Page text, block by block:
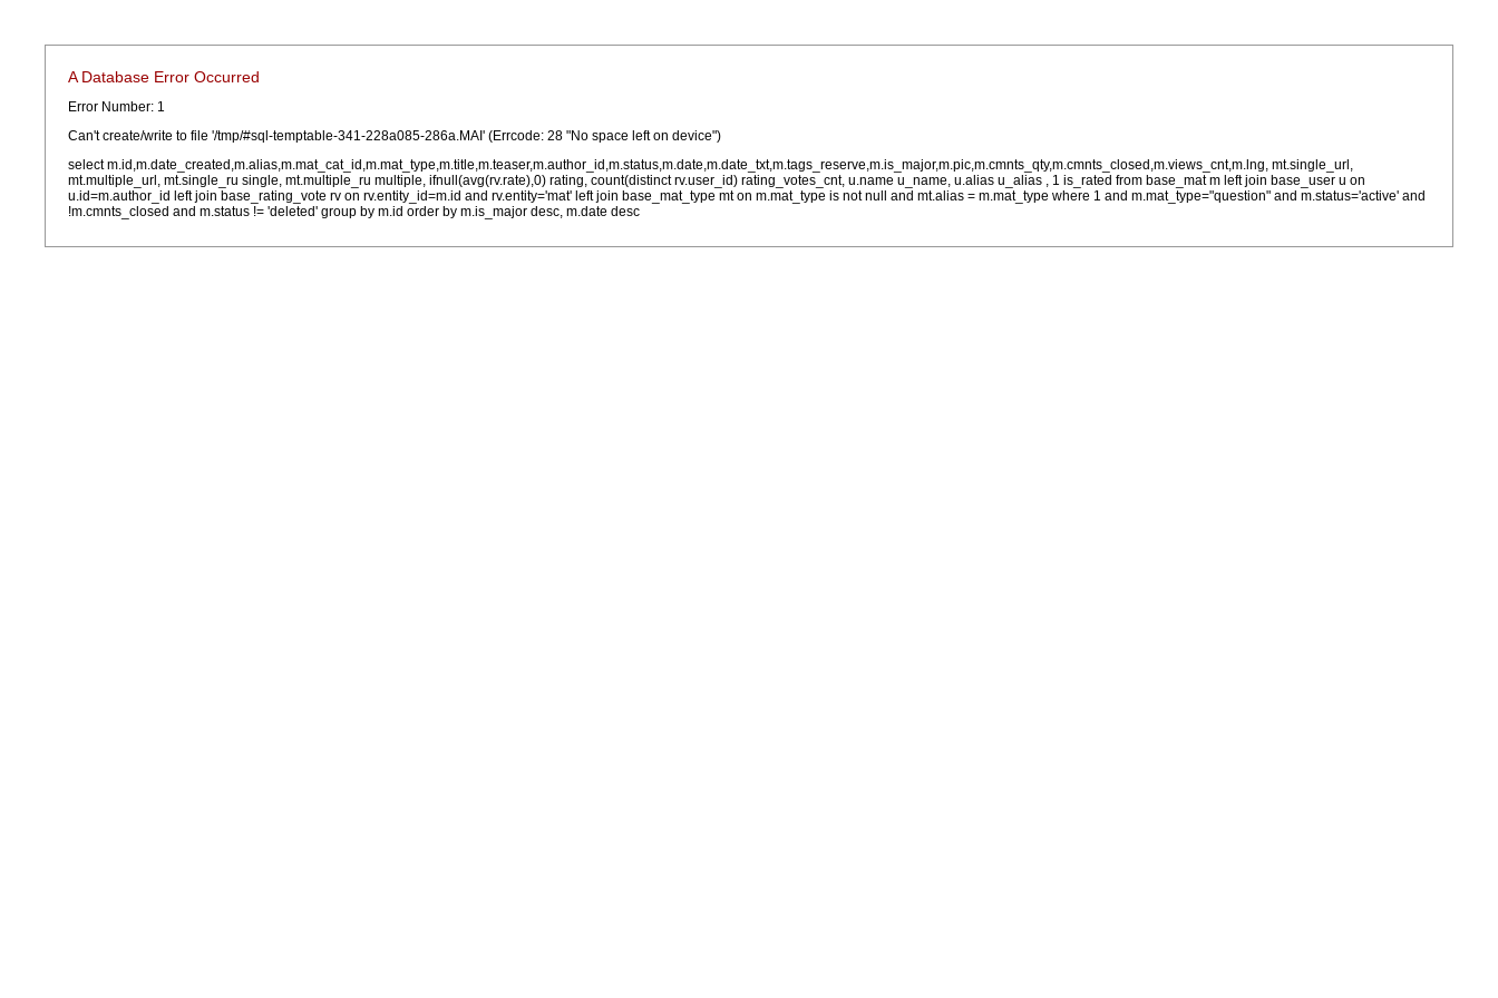
A Database Error Occurred
Error Number: 1
Can't create/write to file '/tmp/#sql-temptable-341-228a085-286a.MAI' (Errcode: 28 "No space left on device")
select m.id,m.date_created,m.alias,m.mat_cat_id,m.mat_type,m.title,m.teaser,m.author_id,m.status,m.date,m.date_txt,m.tags_reserve,m.is_major,m.pic,m.cmnts_qty,m.cmnts_closed,m.views_cnt,m.lng, mt.single_url,
mt.multiple_url, mt.single_ru single, mt.multiple_ru multiple, ifnull(avg(rv.rate),0) rating, count(distinct rv.user_id) rating_votes_cnt, u.name u_name, u.alias u_alias , 1 is_rated from base_mat m left join base_user u on
u.id=m.author_id left join base_rating_vote rv on rv.entity_id=m.id and rv.entity='mat' left join base_mat_type mt on m.mat_type is not null and mt.alias = m.mat_type where 1 and m.mat_type="question" and m.status='active' and
!m.cmnts_closed and m.status != 'deleted' group by m.id order by m.is_major desc, m.date desc